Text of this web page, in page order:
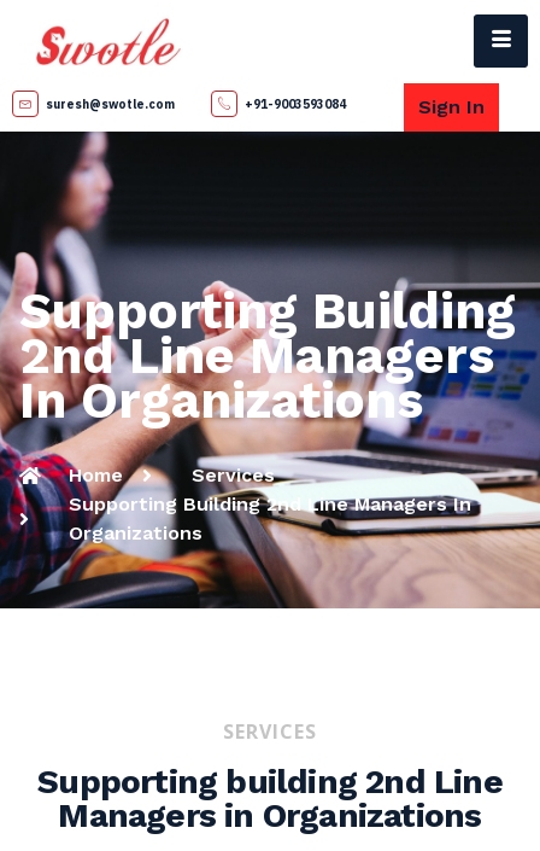
suresh@swotle.com +91-9003593084 Sign In
Supporting Building
2nd Line Managers
In Organizations
Home
Services
Supporting Building 2nd Line Managers In
Organizations
SERVICES
Supporting building 2nd Line
Managers in Organizations